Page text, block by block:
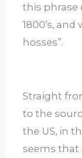
this phrase
1800’s,
hosses”.
Straight
to the
the US, in
seems that